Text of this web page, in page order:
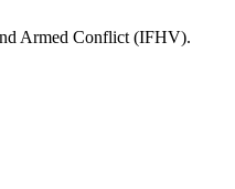
Armed Conflict (IFHV).